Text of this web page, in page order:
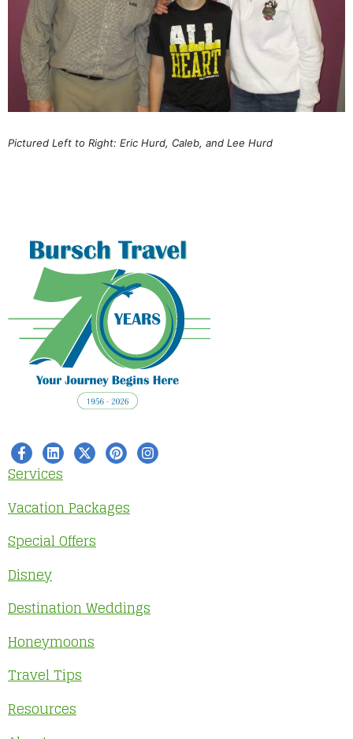
Pictured Left to Right: Eric Hurd, Caleb, and Lee Hurd
Services
Vacation Packages
Special Offers
Disney
Destination Weddings
Honeymoons
Travel Tips
Resources